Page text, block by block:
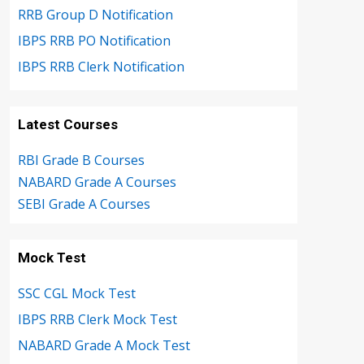
RRB Group D Notification
IBPS RRB PO Notification
IBPS RRB Clerk Notification
Latest Courses
RBI Grade B Courses
NABARD Grade A Courses
SEBI Grade A Courses
Mock Test
SSC CGL Mock Test
IBPS RRB Clerk Mock Test
NABARD Grade A Mock Test